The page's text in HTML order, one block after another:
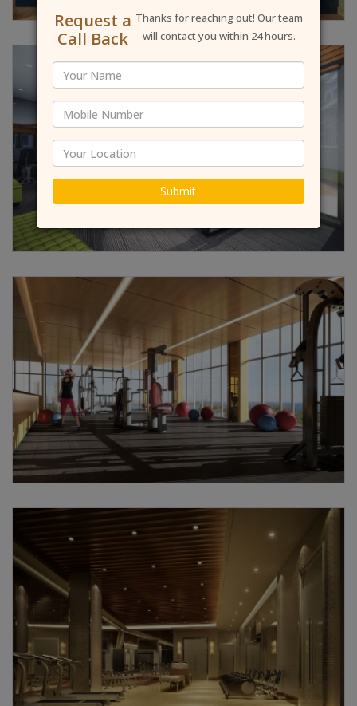
Request a
Call Back
Thanks for reaching out! Our team
will contact you within 24 hours.
Submit